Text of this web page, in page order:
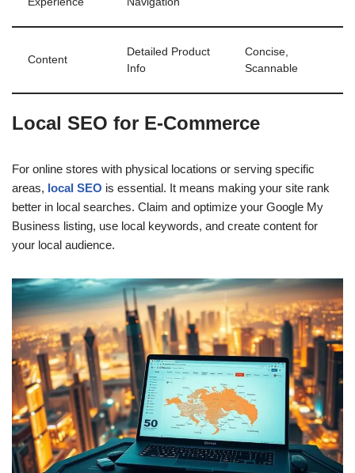
Content
Detailed Product
Info
Concise,
Scannable
Local SEO for E-Commerce
For online stores with physical locations or serving specific
areas, local SEO is essential. It means making your site rank
better in local searches. Claim and optimize your Google My
Business listing, use local keywords, and create content for
your local audience.